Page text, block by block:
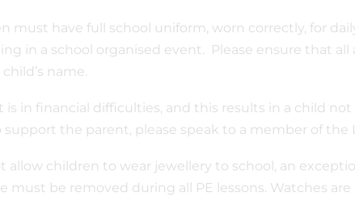
must have full school uniform, worn correctly, for
in a school organised event. Please ensure that
name.
is in financial difficulties, and this results in a child
support the parent, please speak to a member of the
allow children to wear jewellery to school, an
must be removed during all PE lessons. Watches